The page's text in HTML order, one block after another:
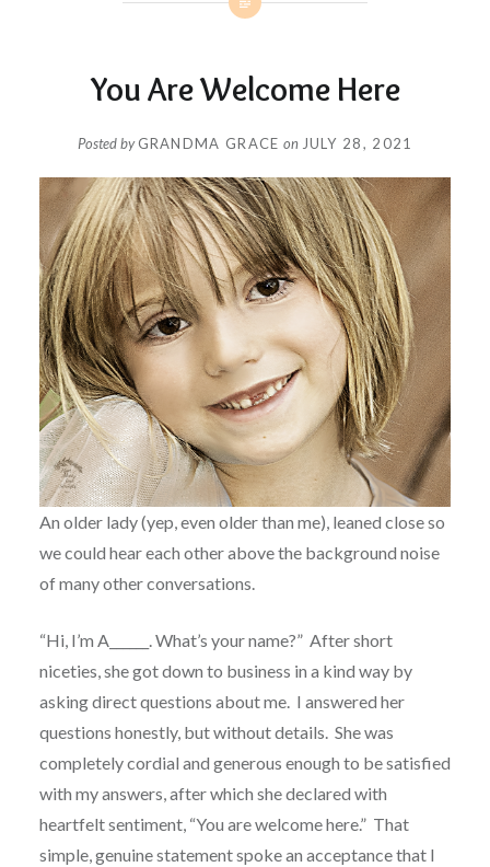
You Are Welcome Here
Posted byGRANDMA GRACE on JULY 28, 2021
An older lady (yep, even older than me), leaned close so
we could hear each other above the background noise
of many other conversations.
“Hi, I’m A______. What’s your name?” After short
niceties, she got down to business in a kind way by
asking direct questions about me. I answered her
questions honestly, but without details. She was
completely cordial and generous enough to be satisfied
with my answers, after which she declared with
heartfelt sentiment, “You are welcome here.” That
simple, genuine statement spoke an acceptance that I